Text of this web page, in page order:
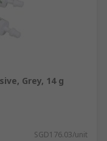
Grey, 14 g
SGD176.03/unit